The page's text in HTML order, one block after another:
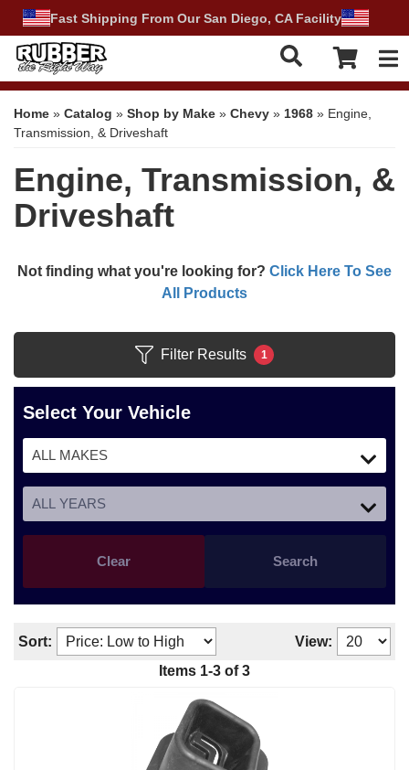
Fast Shipping From Our San Diego, CA Facility
Home » Catalog » Shop by Make » Chevy » 1968 » Engine,
Transmission, & Driveshaft
Engine, Transmission, &
Driveshaft
Not finding what you're looking for? Click Here To See
All Products
Filter Results 1
Select Your Vehicle
Search
Clear
Sort:
View:
Items 1-3 of 3